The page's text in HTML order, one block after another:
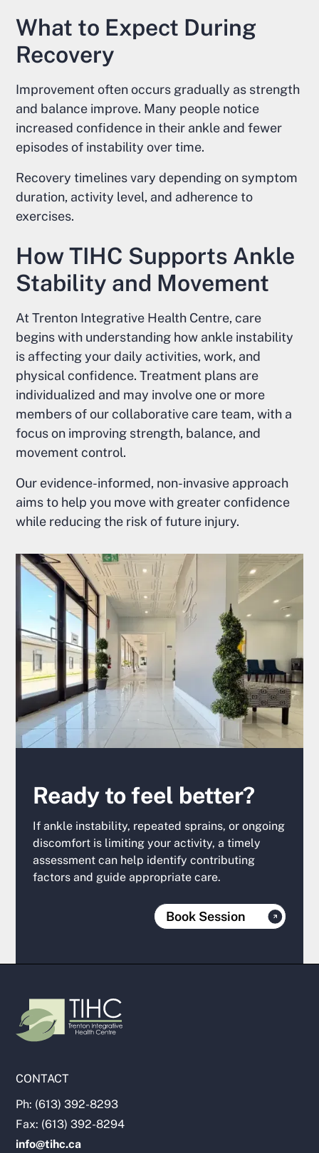
What to Expect During
Recovery
Improvement often occurs gradually as strength
and balance improve. Many people notice
increased confidence in their ankle and fewer
episodes of instability over time.
Recovery timelines vary depending on symptom
duration, activity level, and adherence to
exercises.
How TIHC Supports Ankle
Stability and Movement
At Trenton Integrative Health Centre, care
begins with understanding how ankle instability
is affecting your daily activities, work, and
physical confidence. Treatment plans are
individualized and may involve one or more
members of our collaborative care team, with a
focus on improving strength, balance, and
movement control.
Our evidence-informed, non-invasive approach
aims to help you move with greater confidence
while reducing the risk of future injury.
Ready to feel better?
If ankle instability, repeated sprains, or ongoing
discomfort is limiting your activity, a timely
assessment can help identify contributing
factors and guide appropriate care.
Book Session
CONTACT
Ph: (613) 392-8293
Fax: (613) 392-8294
info@tihc.ca